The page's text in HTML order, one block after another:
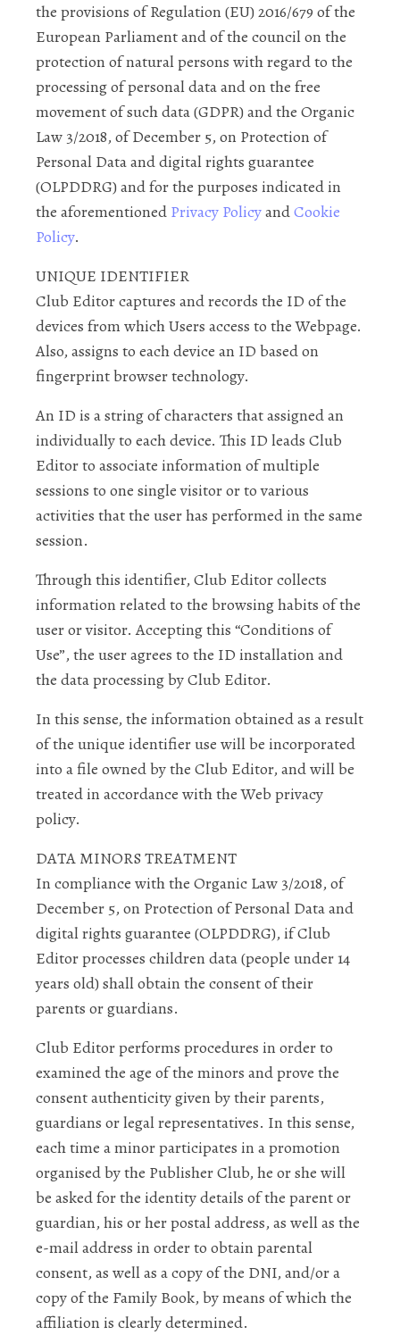
the provisions of Regulation (EU) 2016/679 of the
European Parliament and of the council on the
protection of natural persons with regard to the
processing of personal data and on the free
movement of such data (GDPR) and the Organic
Law 3/2018, of December 5, on Protection of
Personal Data and digital rights guarantee
(OLPDDRG) and for the purposes indicated in
the aforementioned Privacy PolicyandCookie
Policy.
UNIQUE IDENTIFIER
Club Editor captures and records the ID of the
devices from which Users access to the Webpage.
Also, assigns to each device an ID based on
fingerprint browser technology.
An ID is a string of characters that assigned an
individually to each device. This ID leads Club
Editor to associate information of multiple
sessions to one single visitor or to various
activities that the user has performed in the same
session.
Through this identifier, Club Editor collects
information related to the browsing habits of the
user or visitor. Accepting this “Conditions of
Use”, the user agrees to the ID installation and
the data processing by Club Editor.
In this sense, the information obtained as a result
of the unique identifier use will be incorporated
into a file owned by the Club Editor, and will be
treated in accordance with the Web privacy
policy.
DATA MINORS TREATMENT
In compliance with the Organic Law 3/2018, of
December 5, on Protection of Personal Data and
digital rights guarantee (OLPDDRG), if Club
Editor processes children data (people under 14
years old) shall obtain the consent of their
parents or guardians.
Club Editor performs procedures in order to
examined the age of the minors and prove the
consent authenticity given by their parents,
guardians or legal representatives. In this sense,
each time a minor participates in a promotion
organised by the Publisher Club, he or she will
be asked for the identity details of the parent or
guardian, his or her postal address, as well as the
e-mail address in order to obtain parental
consent, as well as a copy of the DNI, and/or a
copy of the Family Book, by means of which the
affiliation is clearly determined.